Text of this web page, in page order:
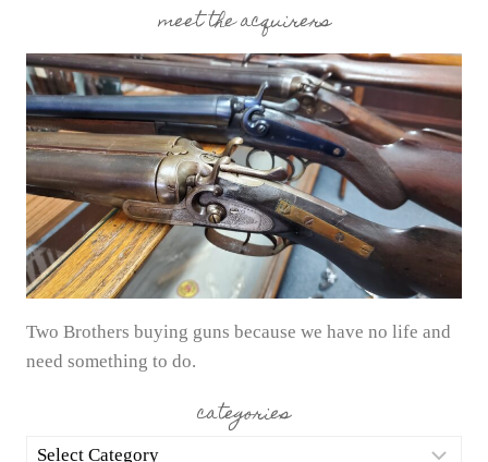
ASSOC.
GUN
SHOW,
JUNE
6
&
7,
2026
meet the acquirers
Two Brothers buying guns because we have no life and
need something to do.
categories
categories